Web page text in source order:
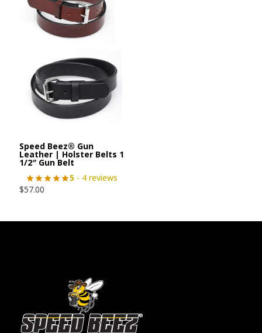
Speed Beez® Gun
Leather | Holster Belts 1
1/2″ Gun Belt
5 - 4 reviews
$57.00